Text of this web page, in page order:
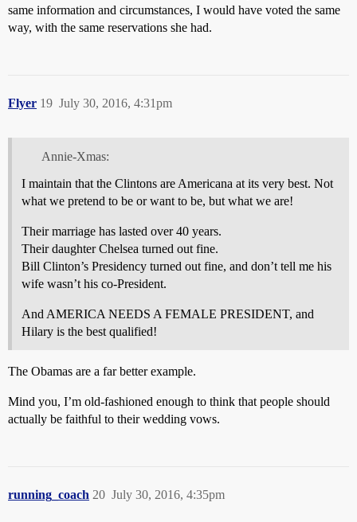
same information and circumstances, I would have voted the same
way, with the same reservations she had.
Flyer July 30, 2016, 4:31pm
19
Annie-Xmas:
I maintain that the Clintons are Americana at its very best. Not
what we pretend to be or want to be, but what we are!
Their marriage has lasted over 40 years.
Their daughter Chelsea turned out fine.
Bill Clinton’s Presidency turned out fine, and don’t tell me his
wife wasn’t his co-President.
And AMERICA NEEDS A FEMALE PRESIDENT, and
Hilary is the best qualified!
The Obamas are a far better example.
Mind you, I’m old-fashioned enough to think that people should
actually be faithful to their wedding vows.
running_coach July 30, 2016, 4:35pm
20